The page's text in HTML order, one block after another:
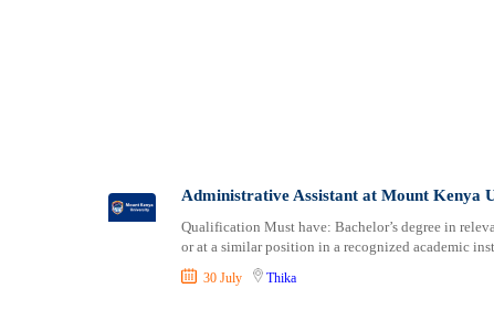
Administrative Assistant at Mount Kenya
Qualification Must have: Bachelor’s degree in
or at a similar position in a recognized academic
30 July Thika